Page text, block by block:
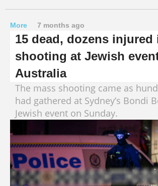
More 7 months ago
15 dead, dozens injured
shooting at Jewish
Australia
The mass shooting came as
had gathered at Sydney’s Bondi
Jewish event on Sunday.